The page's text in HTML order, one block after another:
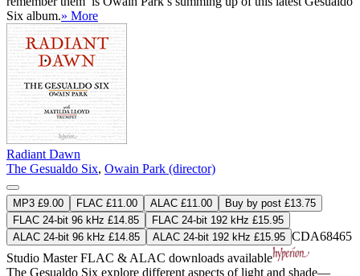
Six album.» More
Radiant Dawn
The Gesualdo Six, Owain Park (director)
MP3 £9.00 FLAC £11.00 ALAC £11.00
Buy by post £13.75
FLAC 24-bit 96 kHz £14.85
FLAC 24-bit 192 kHz £15.95
ALAC 24-bit 96 kHz £14.85
ALAC 24-bit 192 kHz £15.95 CDA68465
Studio MasterFLAC & ALAC downloads available
The Gesualdo Six explore different aspects of light and shade—